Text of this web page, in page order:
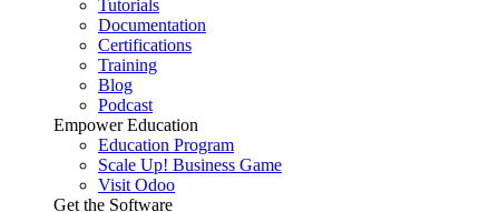
Tutorials
Documentation
Certifications
Training
Blog
Podcast
Empower Education
Education Program
Scale Up! Business Game
Visit Odoo
Get the Software